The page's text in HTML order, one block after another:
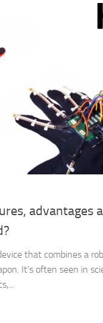
advantages
that combines a
It’s often seen in